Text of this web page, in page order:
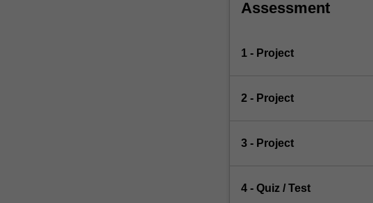
Assessment
1 - Project
2 - Project
3 - Project
4 - Quiz / Test